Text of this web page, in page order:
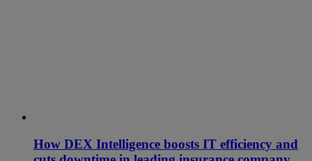
How DEX Intelligence boosts IT efficiency and